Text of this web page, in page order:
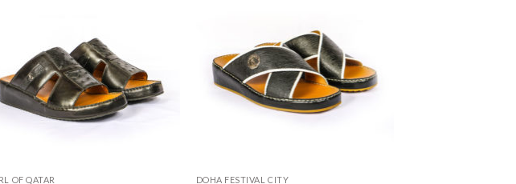
OF QATAR DOHA FESTIVAL CITY